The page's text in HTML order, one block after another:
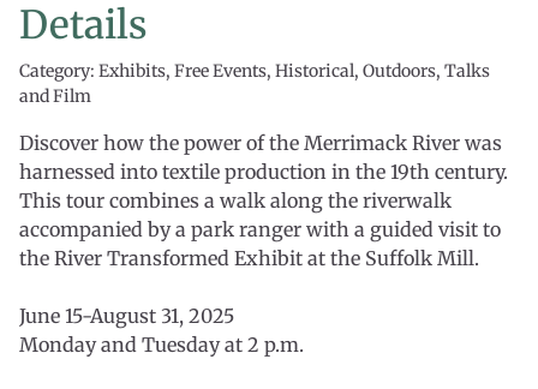
Details
Category: Exhibits, Free Events, Historical, Outdoors, Talks
and Film
Discover how the power of the Merrimack River was
harnessed into textile production in the 19th century.
This tour combines a walk along the riverwalk
accompanied by a park ranger with a guided visit to
the River Transformed Exhibit at the Suffolk Mill.
June 15-August 31, 2025
Monday and Tuesday at 2 p.m.